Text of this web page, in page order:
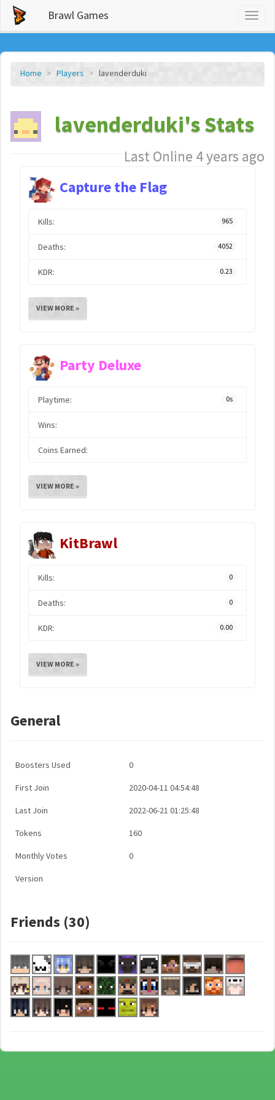
Brawl Games
Home Players lavenderduki
lavenderduki's Stats
Last Online 4 years ago
Capture the Flag
Kills: 965
Deaths: 4052
KDR: 0.23
VIEW MORE »
Party Deluxe
Playtime: 0s
Wins:
Coins Earned:
VIEW MORE »
KitBrawl
Kills: 0
Deaths: 0
KDR: 0.00
VIEW MORE »
General
Boosters Used 0
First Join 2020-04-11 04:54:48
Last Join 2022-06-21 01:25:48
Tokens 160
Monthly Votes 0
Version
Friends (30)